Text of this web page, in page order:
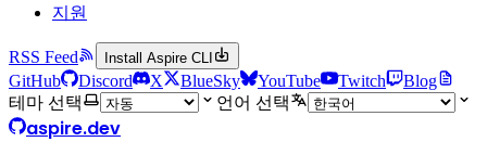
지원
RSS Feed Install Aspire CLI
GitHub Discord X BlueSky YouTube Twitch
Blog
테마 선택
언어 선택
aspire.dev